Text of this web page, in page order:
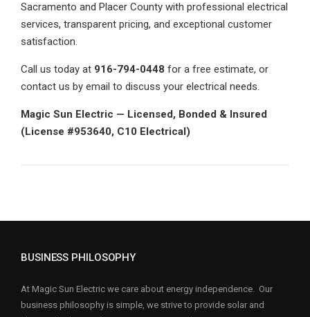
Sacramento and Placer County with professional electrical
services, transparent pricing, and exceptional customer
satisfaction.
Call us today at 916-794-0448 for a free estimate, or
contact us by email to discuss your electrical needs.
Magic Sun Electric — Licensed, Bonded & Insured
(License #953640, C10 Electrical)
BUSINESS PHILOSOPHY
At Magic Sun Electric we care about energy independence. Our
business philosophy is simple, we strive to provide solar and